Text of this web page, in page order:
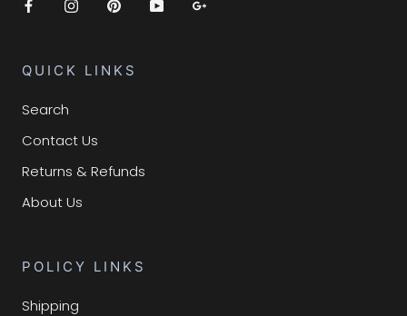
QUICK LINKS
Search
Contact Us
Returns & Refunds
About Us
POLICY LINKS
Shipping